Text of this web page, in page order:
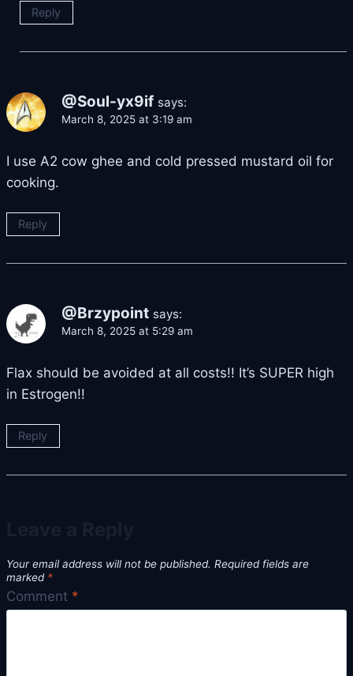
Reply
@Soul-yx9if says:
March 8, 2025 at 3:19 am
I use A2 cow ghee and cold pressed mustard oil for
cooking.
Reply
@Brzypoint says:
March 8, 2025 at 5:29 am
Flax should be avoided at all costs!! It’s SUPER high
in Estrogen!!
Reply
Your email address will not be published. Required fields are
marked *
Comment *